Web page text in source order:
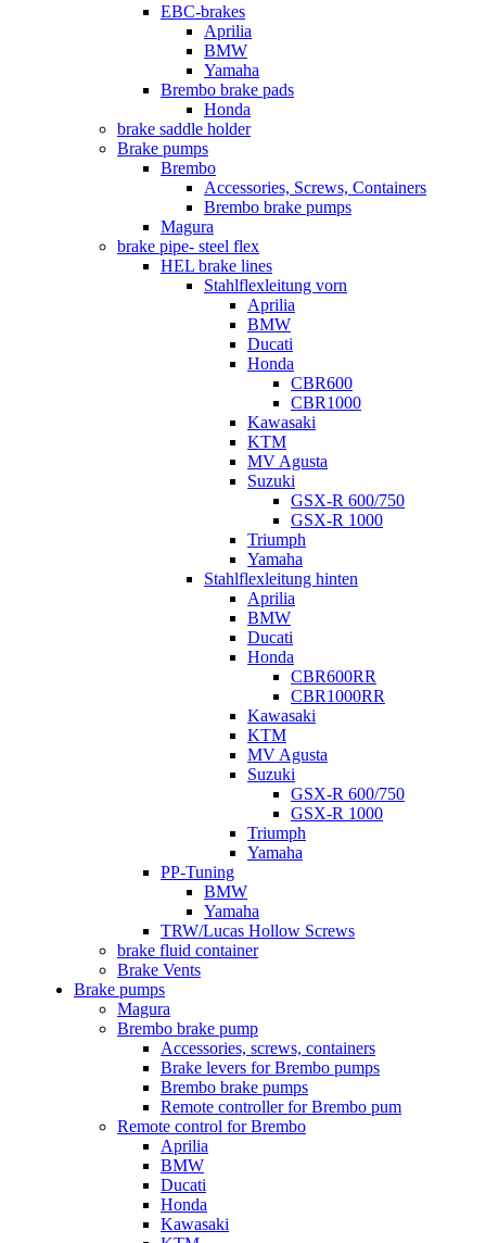
EBC-brakes
Aprilia
BMW
Yamaha
Brembo brake pads
Honda
brake saddle holder
Brake pumps
Brembo
Accessories, Screws, Containers
Brembo brake pumps
Magura
brake pipe- steel flex
HEL brake lines
Stahlflexleitung vorn
Aprilia
BMW
Ducati
Honda
CBR600
CBR1000
Kawasaki
KTM
MV Agusta
Suzuki
GSX-R 600/750
GSX-R 1000
Triumph
Yamaha
Stahlflexleitung hinten
Aprilia
BMW
Ducati
Honda
CBR600RR
CBR1000RR
Kawasaki
KTM
MV Agusta
Suzuki
GSX-R 600/750
GSX-R 1000
Triumph
Yamaha
PP-Tuning
BMW
Yamaha
TRW/Lucas Hollow Screws
brake fluid container
Brake Vents
Brake pumps
Magura
Brembo brake pump
Accessories, screws, containers
Brake levers for Brembo pumps
Brembo brake pumps
Remote controller for Brembo pum
Remote control for Brembo
Aprilia
BMW
Ducati
Honda
Kawasaki